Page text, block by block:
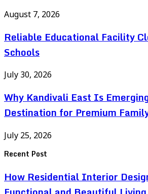
August 7, 2026
Reliable Educational Facility
Schools
July 30, 2026
Why Kandivali East Is
Destination for Premium
July 25, 2026
Recent Post
How Residential Interior